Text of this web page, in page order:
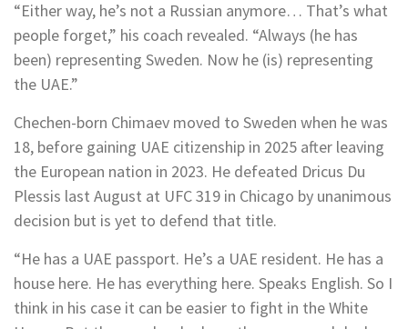
“Either way, he’s not a Russian anymore… That’s what
people forget,” his coach revealed. “Always (he has
been) representing Sweden. Now he (is) representing
the UAE.”
Chechen-born Chimaev moved to Sweden when he was
18, before gaining UAE citizenship in 2025 after leaving
the European nation in 2023. He defeated Dricus Du
Plessis last August at UFC 319 in Chicago by unanimous
decision but is yet to defend that title.
“He has a UAE passport. He’s a UAE resident. He has a
house here. He has everything here. Speaks English. So I
think in his case it can be easier to fight in the White